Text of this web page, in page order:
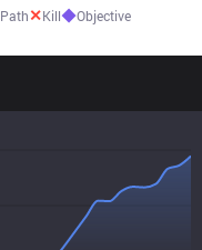
Path✕Kill◆Objective